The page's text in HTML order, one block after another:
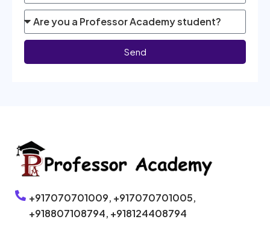
Send
+917070701009, +917070701005,
+918807108794, +918124408794